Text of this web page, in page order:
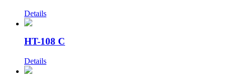
Details
HT-108 C
Details